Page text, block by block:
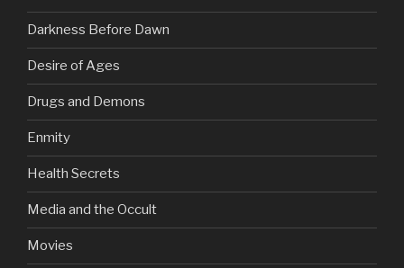
Darkness Before Dawn
Desire of Ages
Drugs and Demons
Enmity
Health Secrets
Media and the Occult
Movies